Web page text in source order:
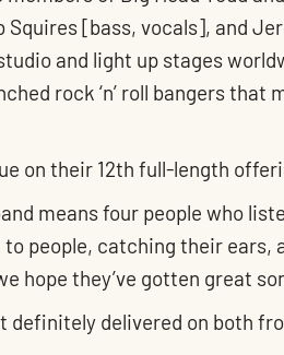
Squires [bass, vocals], and
and light up stages
rock ‘n’ roll bangers that
on their 12th full-length
means four people who
people, catching their ears,
hope they’ve gotten great
definitely delivered on both